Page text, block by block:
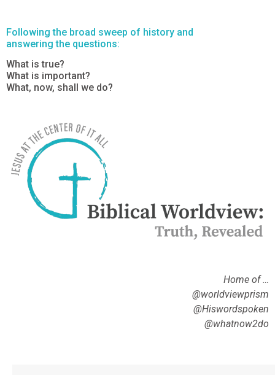
Following the broad sweep of history and
answering the questions:
What is true?
What is important?
What, now, shall we do?
Home of …
@worldviewprism
@Hiswordspoken
@whatnow2do